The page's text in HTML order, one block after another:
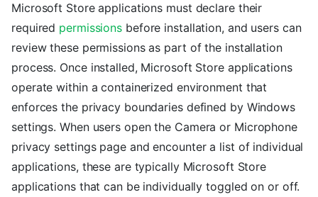
Microsoft Store applications must declare their
required permissions before installation, and users can
review these permissions as part of the installation
process. Once installed, Microsoft Store applications
operate within a containerized environment that
enforces the privacy boundaries defined by Windows
settings. When users open the Camera or Microphone
privacy settings page and encounter a list of individual
applications, these are typically Microsoft Store
applications that can be individually toggled on or off.